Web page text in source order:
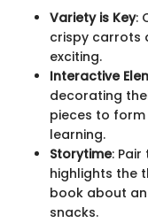
Variety is Key:
crispy carrots
exciting.
Interactive
decorating
pieces to
learning.
Storytime:
highlights the
book about
snacks.